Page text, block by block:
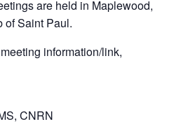
are held in Maplewood,
of Saint Paul.
information/link,
CNRN